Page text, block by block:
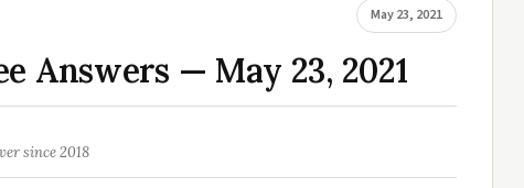
May 23, 2021
Answers — May 23, 2021
since 2018